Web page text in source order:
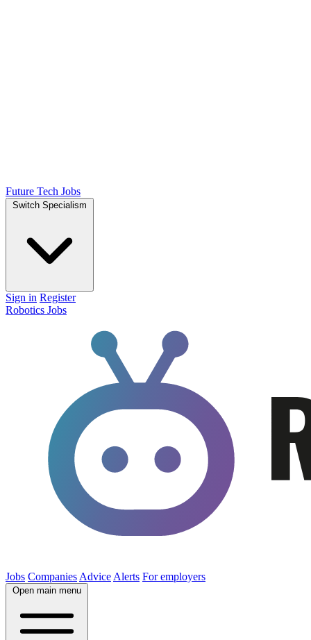
Future Tech Jobs
Switch Specialism
Sign in Register
Robotics Jobs
Jobs Companies Advice Alerts For employers
Open main menu